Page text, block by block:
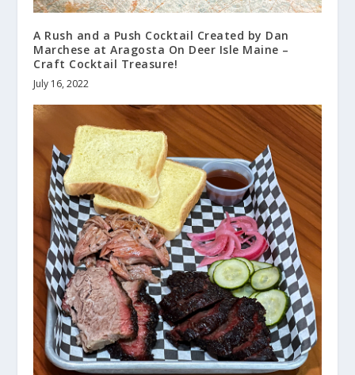
A Rush and a Push Cocktail Created by Dan
Marchese at Aragosta On Deer Isle Maine –
Craft Cocktail Treasure!
July 16, 2022